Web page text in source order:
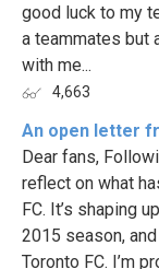
good luck to my
a teammates but
with me...
4,663
An open letter
Dear fans,
reflect on what
FC. It’s shaping
2015 season,
Toronto FC. I’m